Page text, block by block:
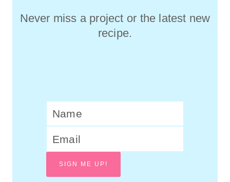
Never miss a project or the latest new
recipe.
SIGN ME UP!